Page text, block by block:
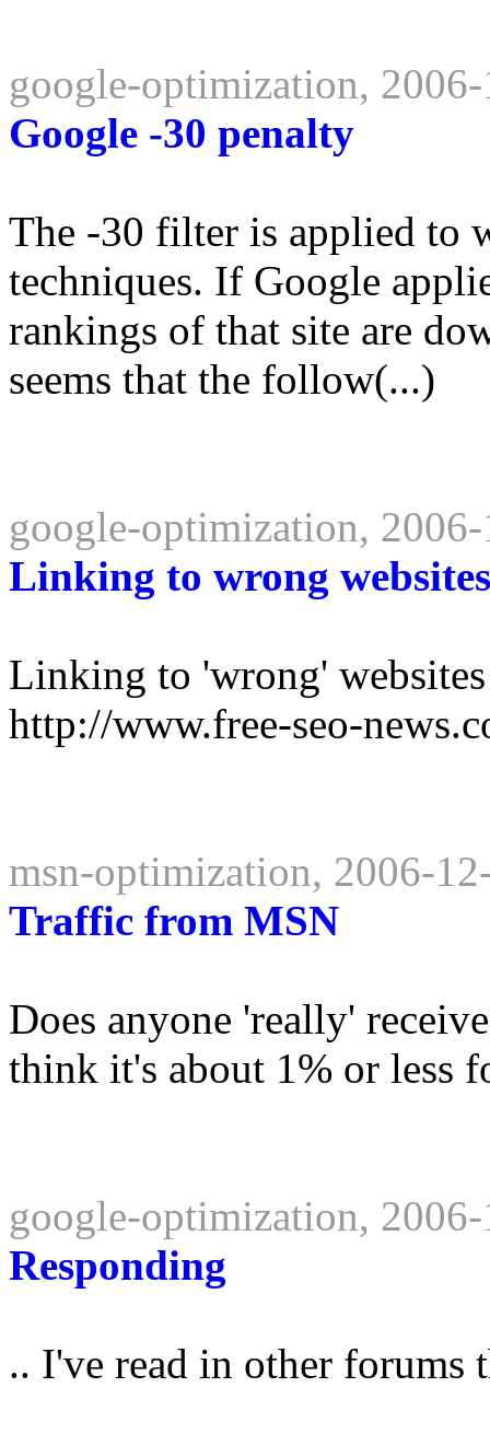
google-optimization,
Google -30 penalty
The -30 filter is applied to
techniques. If Google
rankings of that site are
seems that the follow(...)
google-optimization,
Linking to wrong websites
Linking to 'wrong'
http://www.free-seo-
msn-optimization, 2006-
Traffic from MSN
Does anyone 'really'
think it's about 1% or less
google-optimization,
Responding
.. I've read in other forums